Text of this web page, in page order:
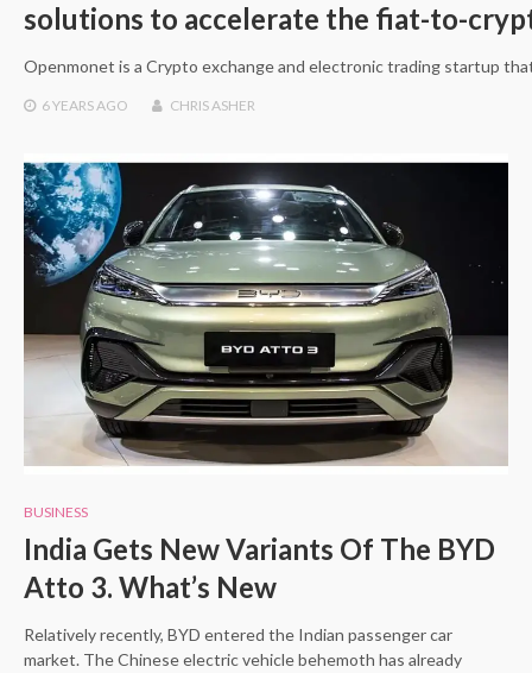
solutions to accelerate the fiat-to-
Openmonet is a Crypto exchange and electronic trading startup
6 YEARSAGO CHRIS ASHER
BUSINESS
India Gets New Variants Of The BYD
Atto 3. What’s New
Relatively recently, BYD entered the Indian passenger car
market. The Chinese electric vehicle behemoth has already